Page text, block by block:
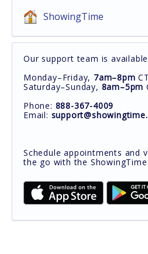
ShowingTime
Our support team is
Monday–Friday, 7am–8pm CT
Saturday–Sunday, 8am–5pm
Phone: 888-367-4009
Email:
Schedule appointments and
the go with the